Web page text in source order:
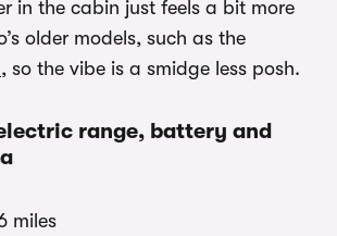
in the cabin just feels a bit more
older models, such as the
, so the vibe is a smidge less posh.
range, battery and
miles